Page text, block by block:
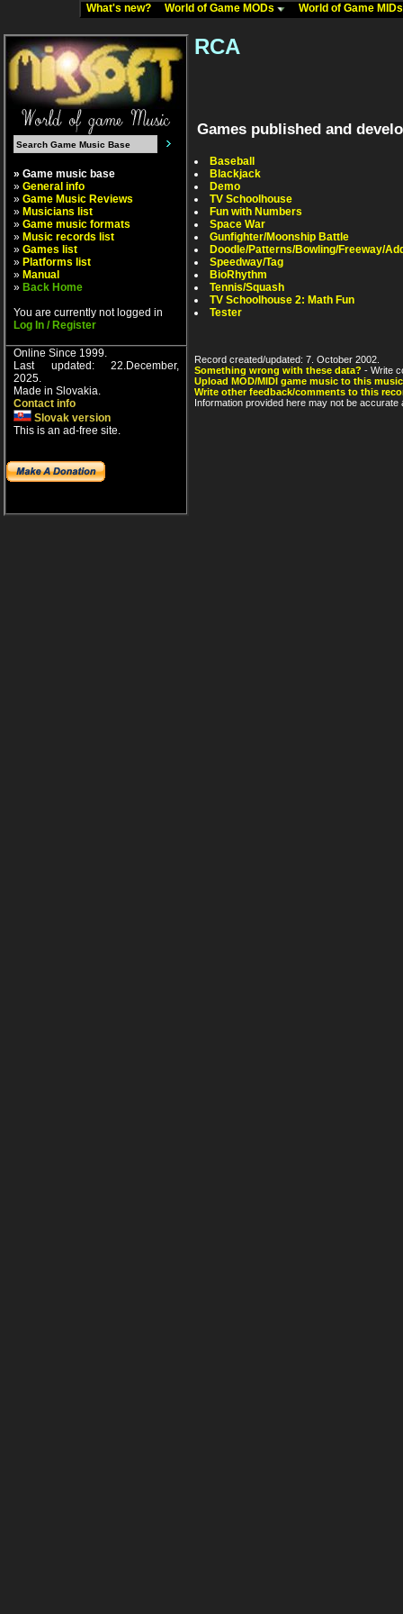
What's new? World of Game MODs World of Game
» Game music base
» General info
» Game Music Reviews
» Musicians list
» Game music formats
» Music records list
» Games list
» Platforms list
» Manual
» Back Home
You are currently not logged in
Log In / Register
Online Since 1999.
Last updated: 22.December,
2025.
Made in Slovakia.
Contact info
Slovak version
This is an ad-free site.
RCA
Games published and
Baseball
Blackjack
Demo
TV Schoolhouse
Fun with Numbers
Space War
Gunfighter/Moonship Battle
Doodle/Patterns/Bowling/Freeway/
Speedway/Tag
BioRhythm
Tennis/Squash
TV Schoolhouse 2: Math Fun
Tester
Record created/updated: 7. October 2002.
Something wrong with these data? - Write
Upload MOD/MIDI game music to this
Write other feedback/comments to this
Information provided here may not be